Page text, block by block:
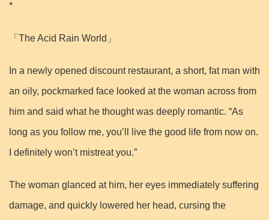
*
「The Acid Rain World」
In a newly opened discount restaurant, a short, fat man with
an oily, pockmarked face looked at the woman across from
him and said what he thought was deeply romantic. “As
long as you follow me, you’ll live the good life from now on.
I definitely won’t mistreat you.”
The woman glanced at him, her eyes immediately suffering
damage, and quickly lowered her head, cursing the